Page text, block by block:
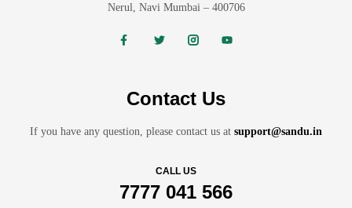
Nerul, Navi Mumbai – 400706
Contact Us
If you have any question, please contact us at support@sandu.in
CALL US
7777 041 566